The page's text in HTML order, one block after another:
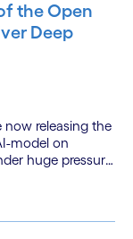
the Open
Deep
now releasing the
model on
huge pressure
above